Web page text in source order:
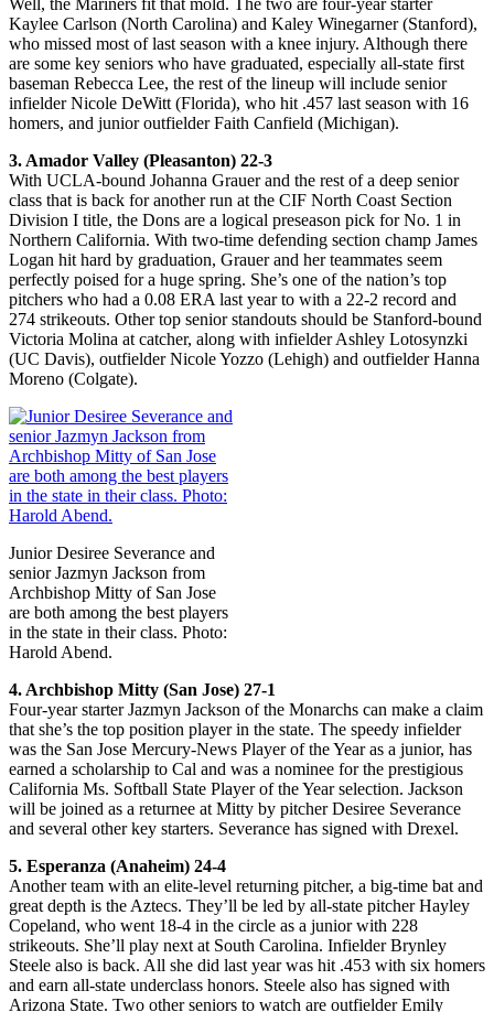
Kaylee Carlson (North Carolina) and Kaley Winegarner (Stanford),
who missed most of last season with a knee injury. Although there
are some key seniors who have graduated, especially all-state first
baseman Rebecca Lee, the rest of the lineup will include senior
infielder Nicole DeWitt (Florida), who hit .457 last season with 16
homers, and junior outfielder Faith Canfield (Michigan).
3. Amador Valley (Pleasanton) 22-3
With UCLA-bound Johanna Grauer and the rest of a deep senior
class that is back for another run at the CIF North Coast Section
Division I title, the Dons are a logical preseason pick for No. 1 in
Northern California. With two-time defending section champ James
Logan hit hard by graduation, Grauer and her teammates seem
perfectly poised for a huge spring. She’s one of the nation’s top
pitchers who had a 0.08 ERA last year to with a 22-2 record and
274 strikeouts. Other top senior standouts should be Stanford-bound
Victoria Molina at catcher, along with infielder Ashley Lotosynzki
(UC Davis), outfielder Nicole Yozzo (Lehigh) and outfielder Hanna
Moreno (Colgate).
Junior Desiree Severance and
senior Jazmyn Jackson from
Archbishop Mitty of San Jose
are both among the best players
in the state in their class. Photo:
Harold Abend.
4. Archbishop Mitty (San Jose) 27-1
Four-year starter Jazmyn Jackson of the Monarchs can make a claim
that she’s the top position player in the state. The speedy infielder
was the San Jose Mercury-News Player of the Year as a junior, has
earned a scholarship to Cal and was a nominee for the prestigious
California Ms. Softball State Player of the Year selection. Jackson
will be joined as a returnee at Mitty by pitcher Desiree Severance
and several other key starters. Severance has signed with Drexel.
5. Esperanza (Anaheim) 24-4
Another team with an elite-level returning pitcher, a big-time bat and
great depth is the Aztecs. They’ll be led by all-state pitcher Hayley
Copeland, who went 18-4 in the circle as a junior with 228
strikeouts. She’ll play next at South Carolina. Infielder Brynley
Steele also is back. All she did last year was hit .453 with six homers
and earn all-state underclass honors. Steele also has signed with
Arizona State. Two other seniors to watch are outfielder Emily